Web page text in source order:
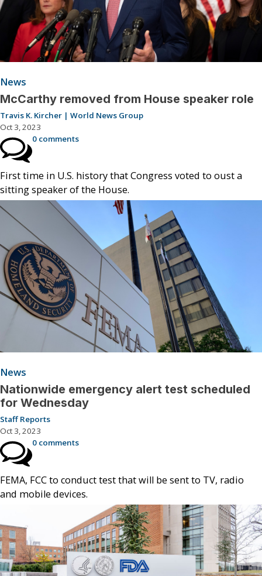
News
McCarthy removed from House speaker role
Travis K. Kircher | World News Group
Oct 3, 2023
0 comments
First time in U.S. history that Congress voted to oust a
sitting speaker of the House.
News
Nationwide emergency alert test scheduled
for Wednesday
Staff Reports
Oct 3, 2023
0 comments
FEMA, FCC to conduct test that will be sent to TV, radio
and mobile devices.